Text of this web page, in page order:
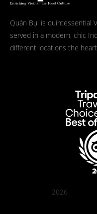
Quán Bụi is quintessential
served in a modern, chic
different locations the
2026